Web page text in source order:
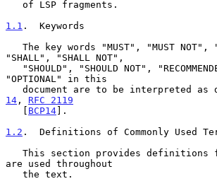
1.1 .  Keywords
"SHALL", "SHALL NOT",
"OPTIONAL" in this
document are to be interpreted as
14 , RFC 2119
   [
BCP14].
1.2 .  Definitions of Commonly Used
are used throughout